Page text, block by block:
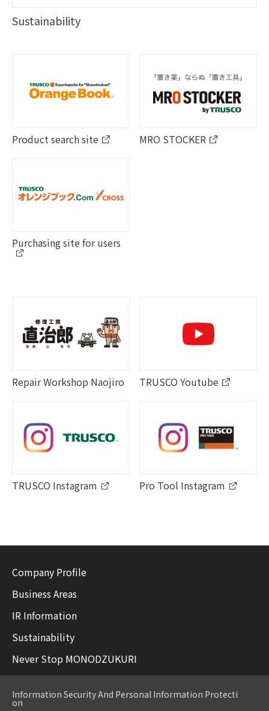
Sustainability
Product search site MRO STOCKER
Purchasing site for users
Repair Workshop Naojiro TRUSCO Youtube
TRUSCO Instagram Pro Tool Instagram
Company Profile
Business Areas
IR Information
Sustainability
Never Stop MONODZUKURI
Information Security And Personal Information Protecti
on